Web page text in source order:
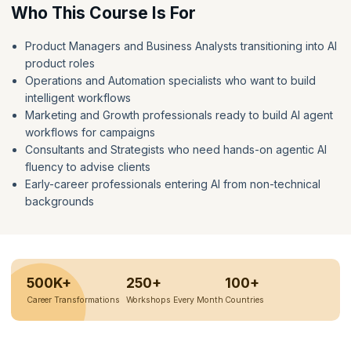
Who This Course Is For
Product Managers and Business Analysts transitioning into AI
product roles
Operations and Automation specialists who want to build
intelligent workflows
Marketing and Growth professionals ready to build AI agent
workflows for campaigns
Consultants and Strategists who need hands-on agentic AI
fluency to advise clients
Early-career professionals entering AI from non-technical
backgrounds
500K+
Career Transformations
250+
Workshops Every Month
100+
Countries